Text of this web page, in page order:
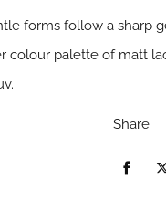
forms follow a sharp
colour palette of matt
Share